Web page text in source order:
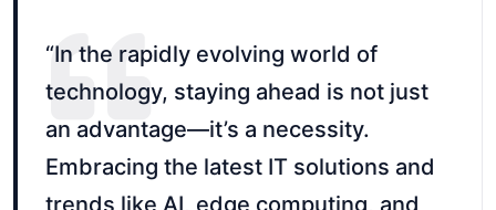
“In the rapidly evolving world of
technology, staying ahead is not just
an advantage—it’s a necessity.
Embracing the latest IT solutions and